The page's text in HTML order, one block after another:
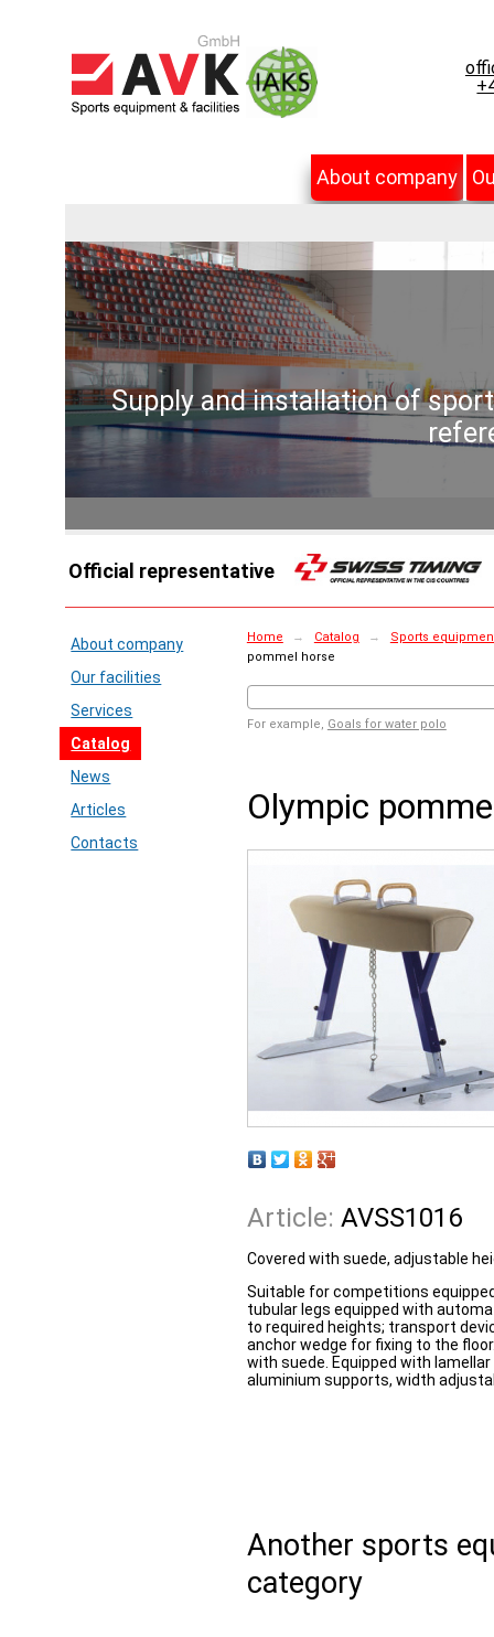
About company
Supply and installation of
Official representative
About company
Our facilities
Services
Catalog
News
Articles
Contacts
Home → Catalog →
Sports
pommel horse
For example, Goals for water polo
Olympic
Article: AVSS1016
Covered with suede, adjustable
Suitable for competitions
tubular legs equipped with
to required heights; transport
anchor wedge for fixing to the
with suede. Equipped with
aluminium supports, width
Another sports
category